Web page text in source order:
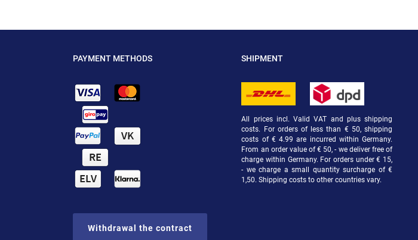
PAYMENT METHODS
Withdrawal the contract
SHIPMENT
All prices incl. Valid VAT and plus shipping
costs. For orders of less than € 50, shipping
costs of € 4.99 are incurred within Germany.
From an order value of € 50, - we deliver free of
charge within Germany. For orders under € 15,
- we charge a small quantity surcharge of €
1,50. Shipping costs to other countries vary.